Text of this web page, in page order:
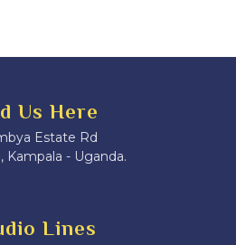
Us Here
Estate Rd
Kampala - Uganda.
Lines